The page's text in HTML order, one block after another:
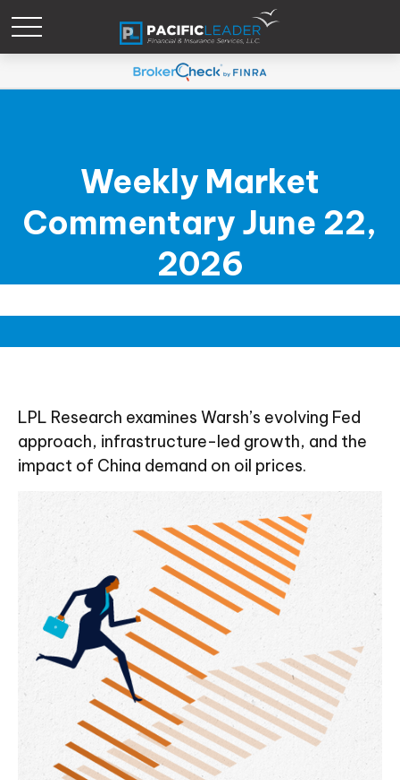
Weekly Market
Commentary June 22,
2026
LPL Research examines Warsh’s evolving Fed
approach, infrastructure-led growth, and the
impact of China demand on oil prices.